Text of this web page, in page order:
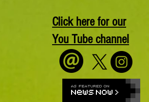
Click here for our
You Tube channel